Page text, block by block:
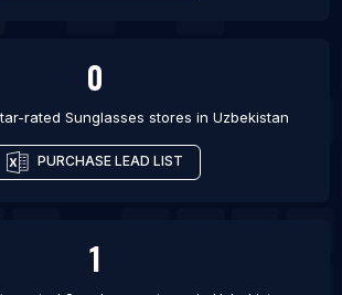
0
rated Sunglasses stores in Uzbekistan
PURCHASE LEAD LIST
1